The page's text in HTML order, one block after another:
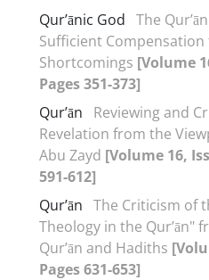
Qur’ānic God The
Sufficient Compensation
Shortcomings [Volume
Pages 351-373]
Qur’ān
Reviewing and
Revelation from the
Abu Zayd [Volume 16,
591-612]
Qur’ān The Criticism of
Theology in the Qur’ān"
Qur’ān and Hadiths
Pages 631-653]